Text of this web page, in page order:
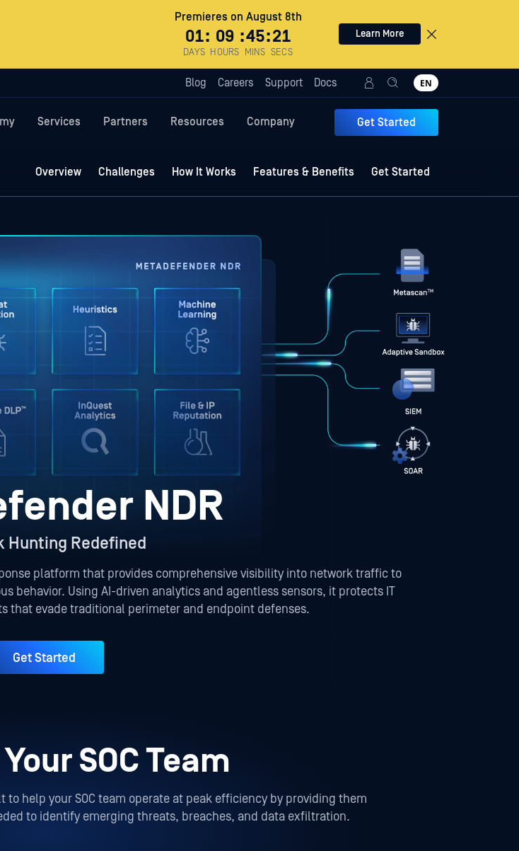
Premieres on August 8th
01
DAYS
: 09
HOURS
:45
MINS
:19
SECS
Learn More
Blog Careers Support Docs EN
Services Partners Resources Company Get Started
Overview Challenges How It Works Features & Benefits Get Started
NDR
Hunting Redefined
platform that provides comprehensive visibility into network traffic to
behavior. Using AI-driven analytics and agentless sensors, it protects IT
that evade traditional perimeter and endpoint defenses.
Get Started
SOC Team
help your SOC team operate at peak efficiency by providing them
to identify emerging threats, breaches, and data exfiltration.